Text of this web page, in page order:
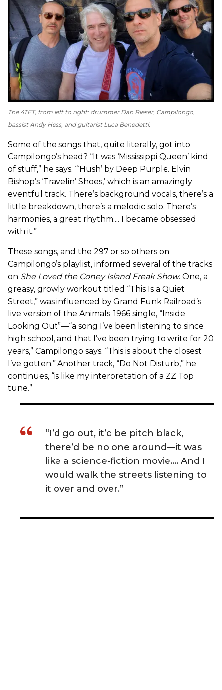
The 4TET, from left to right: drummer Dan Rieser, Campilongo,
bassist Andy Hess, and guitarist Luca Benedetti.
Some of the songs that, quite literally, got into
Campilongo’s head? “It was ‘Mississippi Queen’ kind
of stuff,” he says. “‘Hush’ by Deep Purple. Elvin
Bishop’s ‘Travelin’ Shoes,’ which is an amazingly
eventful track. There’s background vocals, there’s a
little breakdown, there’s a melodic solo. There’s
harmonies, a great rhythm.... I became obsessed
with it.”
These songs, and the 297 or so others on
Campilongo’s playlist, informed several of the tracks
on She Loved the Coney Island Freak Show. One, a
greasy, growly workout titled “This Is a Quiet
Street,” was influenced by Grand Funk Railroad’s
live version of the Animals’ 1966 single, “Inside
Looking Out”—“a song I’ve been listening to since
high school, and that I’ve been trying to write for 20
years,” Campilongo says. “This is about the closest
I’ve gotten.” Another track, “Do Not Disturb,” he
continues, “is like my interpretation of a ZZ Top
tune.”
“I’d go out, it’d be pitch black,
there’d be no one around—it was
like a science-fiction movie.... And I
would walk the streets listening to
it over and over.”